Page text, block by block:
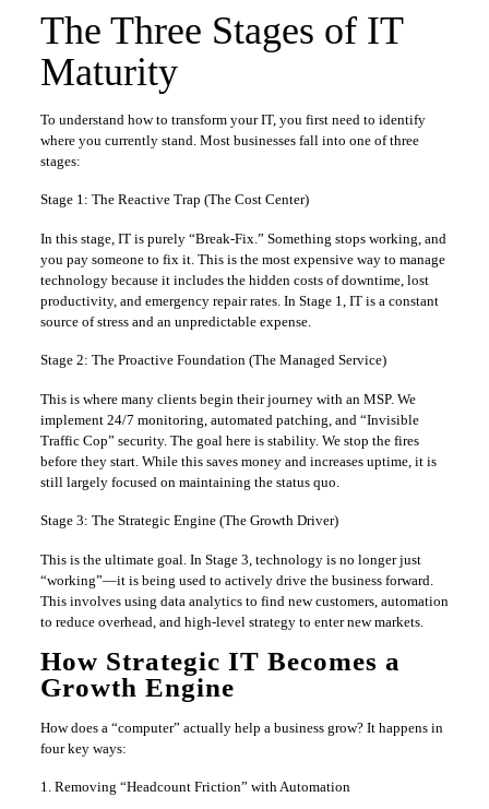
The Three Stages of IT
Maturity
To understand how to transform your IT, you first need to identify
where you currently stand. Most businesses fall into one of three
stages:
Stage 1: The Reactive Trap (The Cost Center)
In this stage, IT is purely “Break-Fix.” Something stops working, and
you pay someone to fix it. This is the most expensive way to manage
technology because it includes the hidden costs of downtime, lost
productivity, and emergency repair rates. In Stage 1, IT is a constant
source of stress and an unpredictable expense.
Stage 2: The Proactive Foundation (The Managed Service)
This is where many clients begin their journey with an MSP. We
implement 24/7 monitoring, automated patching, and “Invisible
Traffic Cop” security. The goal here is stability. We stop the fires
before they start. While this saves money and increases uptime, it is
still largely focused on maintaining the status quo.
Stage 3: The Strategic Engine (The Growth Driver)
This is the ultimate goal. In Stage 3, technology is no longer just
“working”—it is being used to actively drive the business forward.
This involves using data analytics to find new customers, automation
to reduce overhead, and high-level strategy to enter new markets.
How Strategic IT Becomes a
Growth Engine
How does a “computer” actually help a business grow? It happens in
four key ways:
1. Removing “Headcount Friction” with Automation